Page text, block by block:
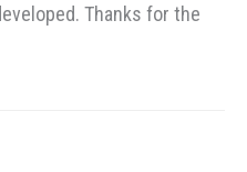
Thanks for the